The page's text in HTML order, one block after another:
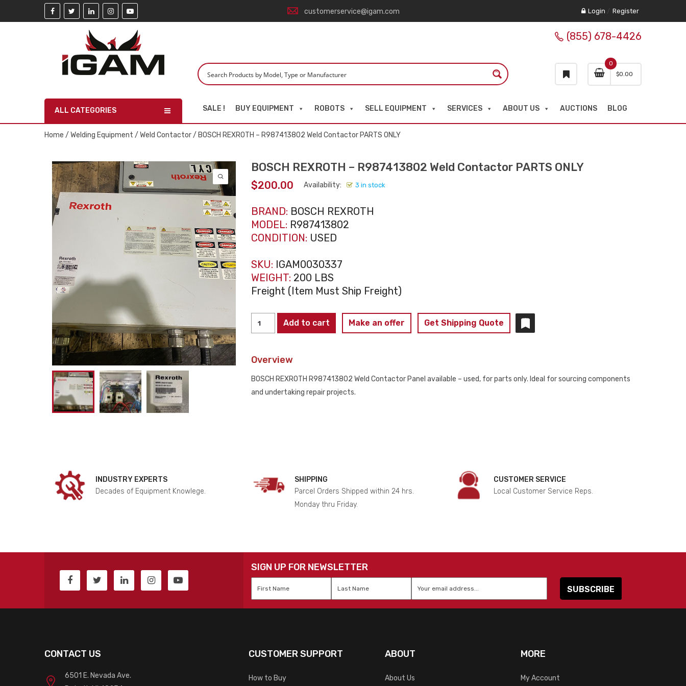
customerservice@igam.com Login / Register
0
$0.00
(855) 678-4426
ALL CATEGORIES SALE ! BUY EQUIPMENT ROBOTS SELL EQUIPMENT SERVICES ABOUT US AUCTIONS BLOG
Home / Welding Equipment / Weld Contactor/ BOSCH REXROTH – R987413802 Weld Contactor PARTS ONLY
BOSCH REXROTH – R987413802 Weld Contactor PARTS ONLY
$200.00 Availability: 3 in stock
BRAND: BOSCH REXROTH
MODEL: R987413802
CONDITION: USED
SKU: IGAM0030337
WEIGHT: 200 LBS
Freight (Item Must Ship Freight)
REXROTH
R987413802
Add to cart Make an offer Get Shipping Quote
Overview
BOSCH REXROTH R987413802 Weld Contactor Panel available – used, for parts only. Ideal for sourcing components
and undertaking repair projects.
INDUSTRY EXPERTS
Decades of Equipment Knowlege.
SHIPPING
Parcel Orders Shipped within 24 hrs.
Monday thru Friday.
CUSTOMER SERVICE
Local Customer Service Reps.
SIGN UP FOR NEWSLETTER
CONTACT US
6501 E. Nevada Ave.
CUSTOMER SUPPORT
How to Buy
ABOUT
About Us
MORE
My Account